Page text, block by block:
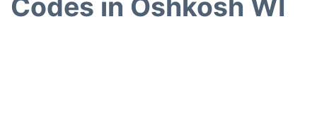
Codes in Oshkosh WI